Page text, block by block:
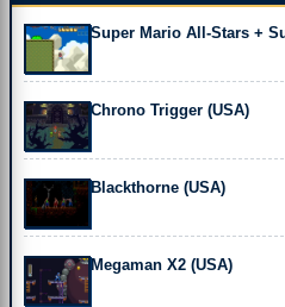
Super Mario All-Stars +
Chrono Trigger (USA)
Blackthorne (USA)
Megaman X2 (USA)